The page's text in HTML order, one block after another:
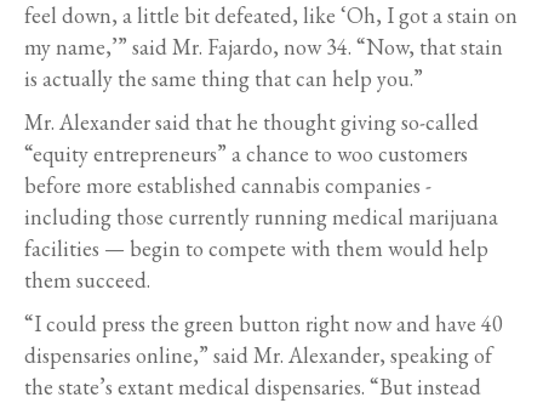
feel down, a little bit defeated, like ‘Oh, I got a stain on
my name,’” said Mr. Fajardo, now 34. “Now, that stain
is actually the same thing that can help you.”
Mr. Alexander said that he thought giving so-called
“equity entrepreneurs” a chance to woo customers
before more established cannabis companies -
including those currently running medical marijuana
facilities — begin to compete with them would help
them succeed.
“I could press the green button right now and have 40
dispensaries online,” said Mr. Alexander, speaking of
the state’s extant medical dispensaries. “But instead